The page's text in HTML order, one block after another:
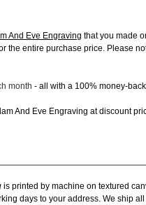
And Eve Engraving that you made
the entire purchase price. Please
month - all with a 100% money-
And Eve Engraving at discount
is printed by machine on textured
days to your address. We ship